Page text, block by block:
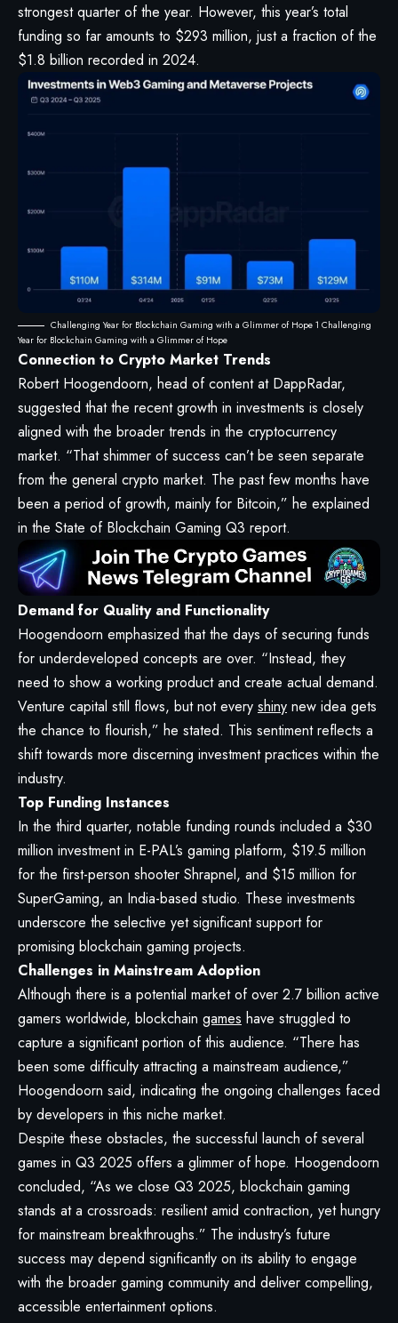
strongest quarter of the year. However, this year’s total
funding so far amounts to $293 million, just a fraction of the
$1.8 billion recorded in 2024.
Challenging Year for Blockchain Gaming with a Glimmer of Hope 1 Challenging
Year for Blockchain Gaming with a Glimmer of Hope
Connection to Crypto Market Trends
Robert Hoogendoorn, head of content at DappRadar,
suggested that the recent growth in investments is closely
aligned with the broader trends in the cryptocurrency
market. “That shimmer of success can’t be seen separate
from the general crypto market. The past few months have
been a period of growth, mainly for Bitcoin,” he explained
in the State of Blockchain Gaming Q3 report.
Demand for Quality and Functionality
Hoogendoorn emphasized that the days of securing funds
for underdeveloped concepts are over. “Instead, they
need to show a working product and create actual demand.
Venture capital still flows, but not every shiny new idea gets
the chance to flourish,” he stated. This sentiment reflects a
shift towards more discerning investment practices within the
industry.
Top Funding Instances
In the third quarter, notable funding rounds included a $30
million investment in E-PAL’s gaming platform, $19.5 million
for the first-person shooter Shrapnel, and $15 million for
SuperGaming, an India-based studio. These investments
underscore the selective yet significant support for
promising blockchain gaming projects.
Challenges in Mainstream Adoption
Although there is a potential market of over 2.7 billion active
gamers worldwide, blockchain games have struggled to
capture a significant portion of this audience. “There has
been some difficulty attracting a mainstream audience,”
Hoogendoorn said, indicating the ongoing challenges faced
by developers in this niche market.
Despite these obstacles, the successful launch of several
games in Q3 2025 offers a glimmer of hope. Hoogendoorn
concluded, “As we close Q3 2025, blockchain gaming
stands at a crossroads: resilient amid contraction, yet hungry
for mainstream breakthroughs.” The industry’s future
success may depend significantly on its ability to engage
with the broader gaming community and deliver compelling,
accessible entertainment options.